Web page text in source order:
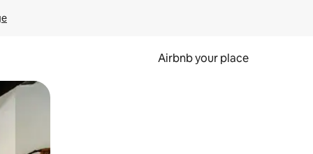
Airbnb your place